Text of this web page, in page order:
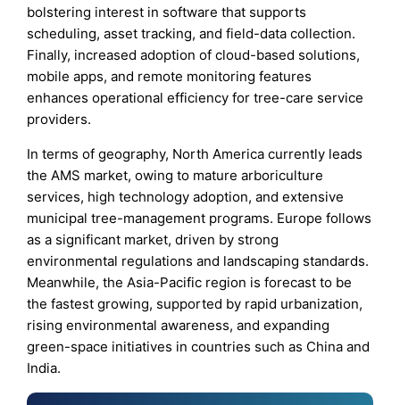
bolstering interest in software that supports
scheduling, asset tracking, and field-data collection.
Finally, increased adoption of cloud-based solutions,
mobile apps, and remote monitoring features
enhances operational efficiency for tree-care service
providers.
In terms of geography, North America currently leads
the AMS market, owing to mature arboriculture
services, high technology adoption, and extensive
municipal tree-management programs. Europe follows
as a significant market, driven by strong
environmental regulations and landscaping standards.
Meanwhile, the Asia-Pacific region is forecast to be
the fastest growing, supported by rapid urbanization,
rising environmental awareness, and expanding
green-space initiatives in countries such as China and
India.